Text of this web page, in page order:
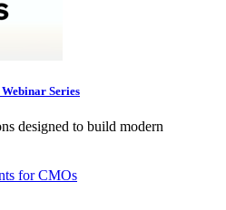
Series
designed to build modern
for CMOs